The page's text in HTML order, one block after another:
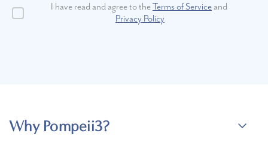
I have read and agree to theTerms of Serviceand
Privacy Policy
Why Pompeii3?